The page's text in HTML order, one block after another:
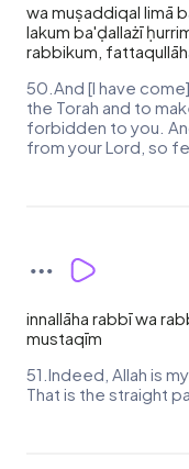
wa muṣaddiqal limā
lakum ba'ḍallażī
rabbikum,
50.And [I have
the Torah and to
forbidden to you.
from your Lord, so
innallāha rabbī wa
mustaqīm
51.Indeed, Allah is
That is the straight